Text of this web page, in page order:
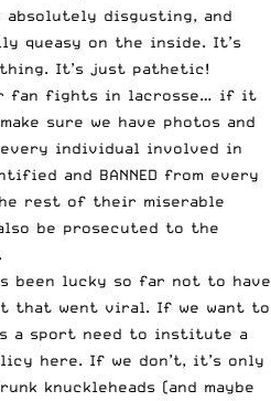
absolutely disgusting, and
queasy on the inside. It’s
It’s just pathetic!
fan fights in lacrosse… if it
sure we have photos and
individual involved in
and BANNED from every
rest of their miserable
be prosecuted to the
been lucky so far not to have
that went viral. If we want to
a sport need to institute a
here. If we don’t, it’s only
knuckleheads (and maybe